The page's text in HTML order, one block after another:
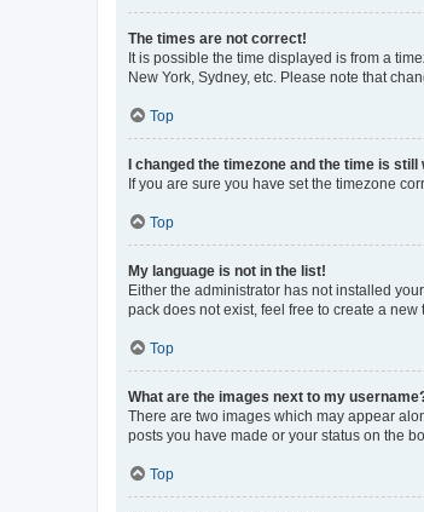
The times are not correct!
It is possible the time displayed is from a
New York, Sydney, etc. Please note that
Top
I changed the timezone and the time is still
If you are sure you have set the timezone
Top
My language is not in the list!
Either the administrator has not installed
pack does not exist, feel free to create a
Top
What are the images next to my
There are two images which may appear
posts you have made or your status on the
Top